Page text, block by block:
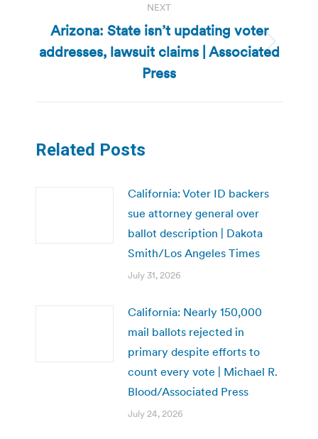
NEXT
Next
post:
Arizona: State isn’t updating voter
addresses, lawsuit claims | Associated
Press
Related Posts
California: Voter ID backers
sue attorney general over
ballot description | Dakota
Smith/Los Angeles Times
July 31, 2026
California: Nearly 150,000
mail ballots rejected in
primary despite efforts to
count every vote | Michael R.
Blood/Associated Press
July 24, 2026